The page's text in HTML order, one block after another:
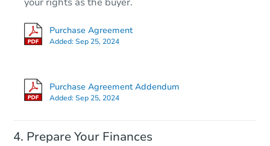
Purchase Agreement
Added:Sep 25, 2024
Purchase Agreement Addendum
Added:Sep 25, 2024
Prepare Your Finances